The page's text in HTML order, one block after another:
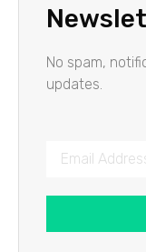
No spam,
updates.